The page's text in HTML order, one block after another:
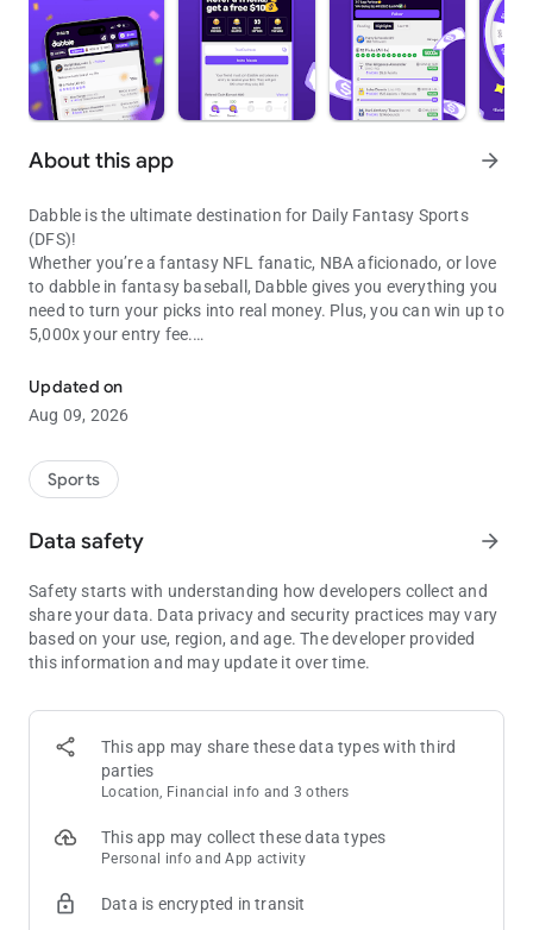
About this app arrow_forward
Dabble is the ultimate destination for Daily Fantasy Sports
(DFS)!
Whether you’re a fantasy NFL fanatic, NBA aficionado, or love
to dabble in fantasy baseball, Dabble gives you everything you
need to turn your picks into real money. Plus, you can win up to
5,000x your entry fee.
paid out, Dabble is the world’s leading social DFS platform.
Play $5, Get $10 instantly on Dabble today!
Getting started with Dabble couldn’t be easier! All new users
get $10 when you play $5, how good is that?
$10 for each friend you refer to Dabble. Yeehaw!
Dabble lets you win big! Whether you’re stacking your fave
NBA fantasy picks or building player entries across your other
top sports, you can win up to 5,000x your money by picking
More or Less. From college football to fantasy Premier League
THE GLOBAL LEADER IN SOCIAL DFS
Dabble isn’t your regular DFS app - it is the ultimate social
Sports Fantasy soul to bring you the ultimate DFS experience.
Connect with other Dabblers and ride the wins together.
Updated on
Aug 09, 2026
Sports
Data safety arrow_forward
Safety starts with understanding how developers collect and
share your data. Data privacy and security practices may vary
based on your use, region, and age. The developer provided
this information and may update it over time.
This app may share these data types with third
parties
Location, Financial info and 3 others
This app may collect these data types
Personal info and App activity
Data is encrypted in transit